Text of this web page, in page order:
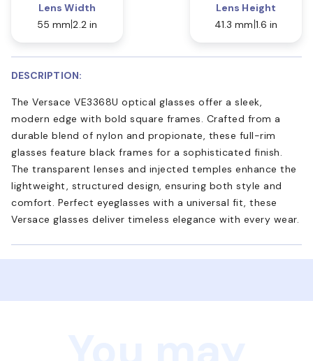
Lens Width
55 mm 2.2 in
Lens Height
41.3 mm 1.6 in
DESCRIPTION:
The Versace VE3368U optical glasses offer a sleek,
modern edge with bold square frames. Crafted from a
durable blend of nylon and propionate, these full-rim
glasses feature black frames for a sophisticated finish.
The transparent lenses and injected temples enhance the
lightweight, structured design, ensuring both style and
comfort. Perfect eyeglasses with a universal fit, these
Versace glasses deliver timeless elegance with every wear.